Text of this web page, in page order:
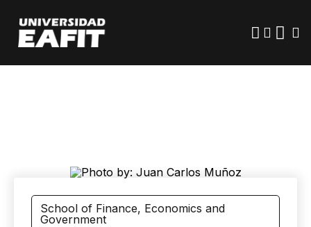
main
content
School of Finance, Economics and
Government